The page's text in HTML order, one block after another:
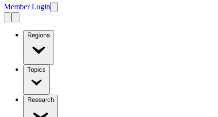
Member Login
Regions
Topics
Research